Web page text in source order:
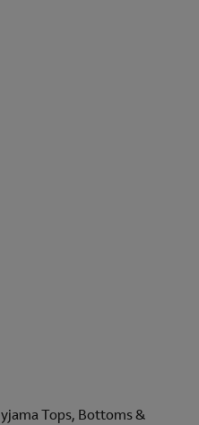
Tops, Bottoms &